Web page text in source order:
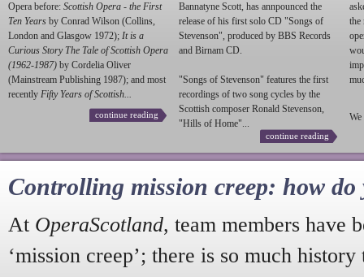
Opera before: Scottish Opera - the First
Ten Years by Conrad Wilson (Collins,
London and Glasgow 1972); It is a
Curious Story The Tale of Scottish Opera
(1962-1987) by Cordelia Oliver
(Mainstream Publishing 1987); and most
recently Fifty Years of Scottish...
continue reading
Bannatyne Scott, has annpounced the
release of his first solo CD "Songs of
Stevenson", produced by BBS Records
and Birnam CD.
"Songs of Stevenson" features the first
recordings of two song cycles by the
Scottish composer Ronald Stevenson,
"Hills of Home"...
continue reading
the
We
Controlling mission creep: how do
At OperaScotland, team members have
‘mission creep’; there is so much